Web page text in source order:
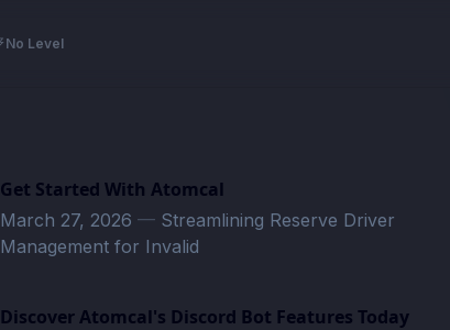
No Level
Get Started With Atomcal
March 27, 2026 — Streamlining Reserve Driver
Management for Invalid
Discover Atomcal's Discord Bot Features Today